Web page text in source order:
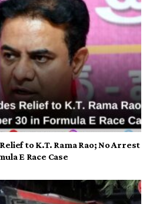
to K.T. Rama Rao; No Arrest
E Race Case